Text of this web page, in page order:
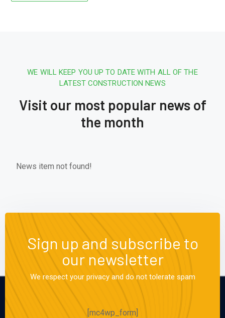
WE WILL KEEP YOU UP TO DATE WITH ALL OF THE
LATEST CONSTRUCTION NEWS
Visit our most popular news of
the month
News item not found!
Sign up and subscribe to
our newsletter
We respect your privacy and do not tolerate spam
[mc4wp_form]